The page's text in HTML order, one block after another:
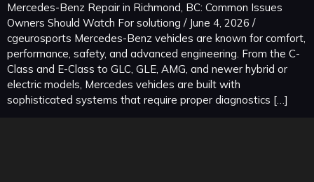
Mercedes-Benz Repair in Richmond, BC: Common Issues
Owners Should Watch For solutiong / June 4, 2026 /
cgeurosports Mercedes-Benz vehicles are known for comfort,
performance, safety, and advanced engineering. From the C-
Class and E-Class to GLC, GLE, AMG, and newer hybrid or
electric models, Mercedes vehicles are built with
sophisticated systems that require proper diagnostics […]